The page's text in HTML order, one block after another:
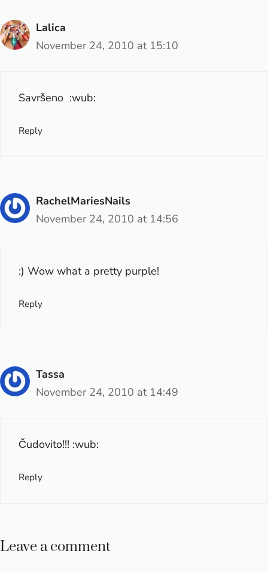
Lalica
November 24, 2010 at 15:10
Savršeno :wub:
Reply
RachelMariesNails
November 24, 2010 at 14:56
:) Wow what a pretty purple!
Reply
Tassa
November 24, 2010 at 14:49
Čudovito!!! :wub:
Reply
Leave a comment